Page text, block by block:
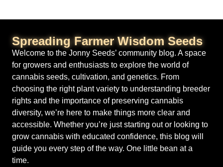
Spreading Farmer Wisdom Seeds
Welcome to the Jonny Seeds’ community blog. A space
for growers and enthusiasts to explore the world of
cannabis seeds, cultivation, and genetics. From
choosing the right plant variety to understanding breeder
rights and the importance of preserving cannabis
diversity, we’re here to make things more clear and
accessible. Whether you’re just starting out or looking to
grow cannabis with educated confidence, this blog will
guide you every step of the way. One little bean at a
time.